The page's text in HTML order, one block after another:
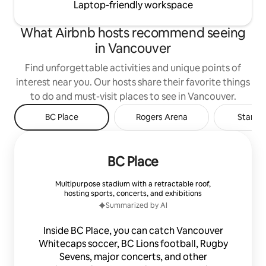
Laptop-friendly workspace
What Airbnb hosts recommend seeing
in Vancouver
Find unforgettable activities and unique points of
interest near you. Our hosts share their favorite things
to do and must-visit places to see in Vancouver.
BC Place Rogers Arena
BC Place
Multipurpose stadium with a retractable roof,
hosting sports, concerts, and exhibitions
Summarized by AI
Inside BC Place, you can catch Vancouver
Whitecaps soccer, BC Lions football, Rugby
Sevens, major concerts, and other